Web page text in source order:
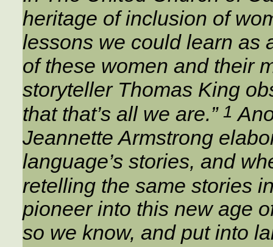
heritage of inclusion of
lessons we could learn as
of these women and their
storyteller Thomas King
that that’s all we are.” 1
Jeannette Armstrong
language’s stories, and
retelling the same stories
pioneer into this new age
so we know, and put into